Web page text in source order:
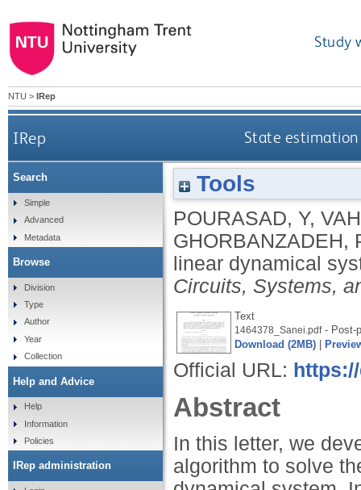
Study
NTU > IRep
IRep State
Tools
POURASAD, Y,
GHORBANZADEH,
linear dynamical
Circuits, Systems,
Text
1464378_Sanei.pdf- Post-
Download (2MB)
Official URL:
Abstract
In this letter, we
algorithm to solve
Search
Simple
Advanced
Metadata
Browse
Division
Type
Author
Year
Collection
Help and Advice
Help
Information
Policies
IRep administration